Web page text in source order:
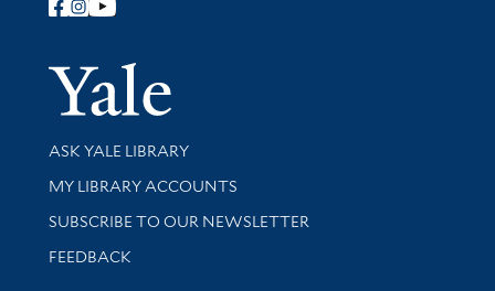
Follow Yale Library
Yale
Library Services
ASK YALE LIBRARY
Get research help and support
MY LIBRARY ACCOUNTS
SUBSCRIBE TO OUR NEWSLETTER
Stay updated with library news and events
FEEDBACK